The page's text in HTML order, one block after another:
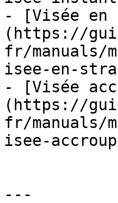
- [Visée en
(https://
fr/manuals/
isee-en-
- [Visée
(https://
fr/manuals/
isee-
---